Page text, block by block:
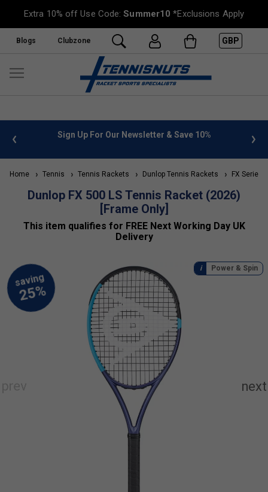
Extra 10% off Use Code:Summer10 *Exclusions Apply
Blogs Clubzone GBP
info Sign Up For Our Newsletter & Save 10%
Home Tennis Tennis Rackets Dunlop Tennis Rackets FX Series
Dunlop FX 500 LS Tennis Racket (2026)
[Frame Only]
This item qualifies for FREE Next Working Day UK
Delivery
Power & Spin